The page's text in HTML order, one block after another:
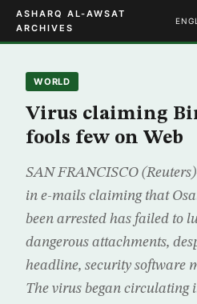
ASHARQ AL-AWSAT
ARCHIVES
WORLD
Virus claiming
fools few on Web
SAN FRANCISCO
in e-mails claiming that
been arrested has failed to
dangerous attachments,
headline, security software
The virus began circulating